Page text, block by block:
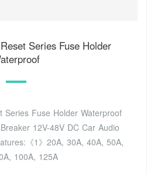
Series Fuse Holder
Series Fuse Holder Waterproof
12V-48V DC Car Audio
《1》20A, 30A, 40A, 50A,
100A, 125A